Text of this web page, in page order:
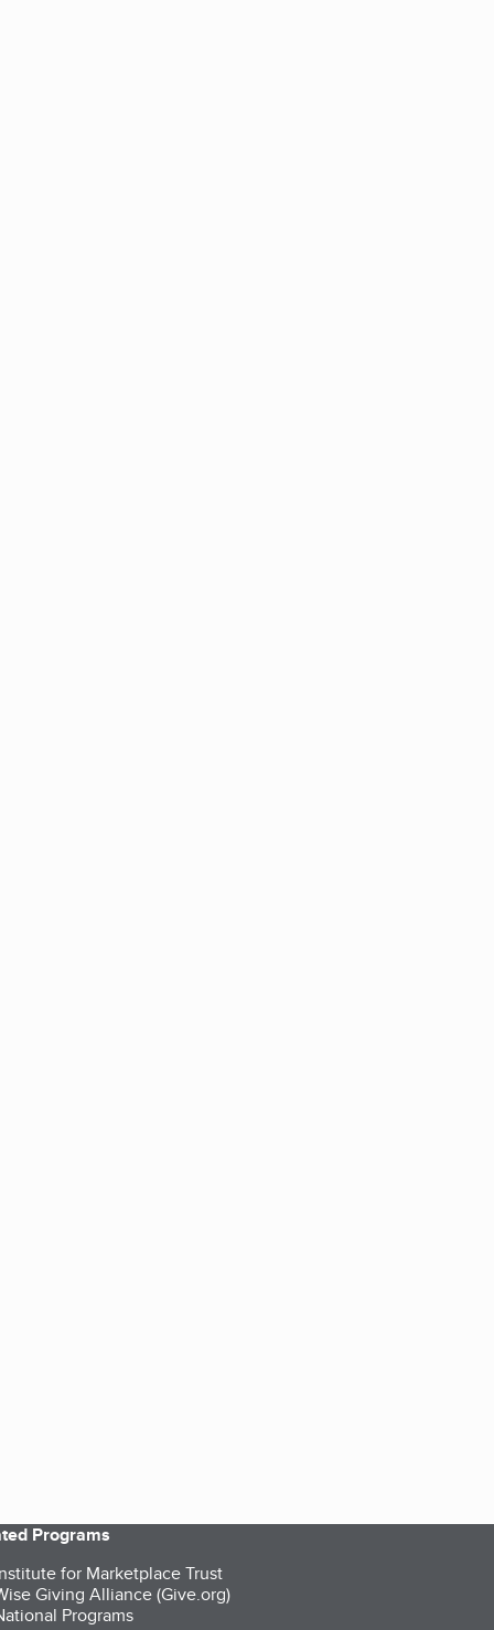
Programs
for Marketplace Trust
Giving Alliance (Give.org)
Programs